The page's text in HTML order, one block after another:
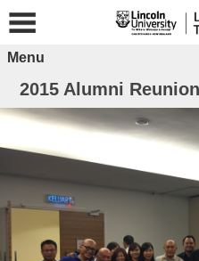
Menu
2015 Alumni